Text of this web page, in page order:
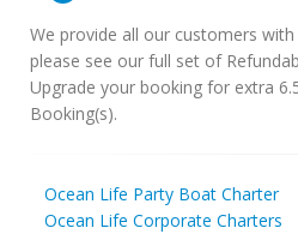
We provide all our customers
please see our full set of
Upgrade your booking for extra
Booking(s).
Ocean Life Party Boat Charter
Ocean Life Corporate Charters